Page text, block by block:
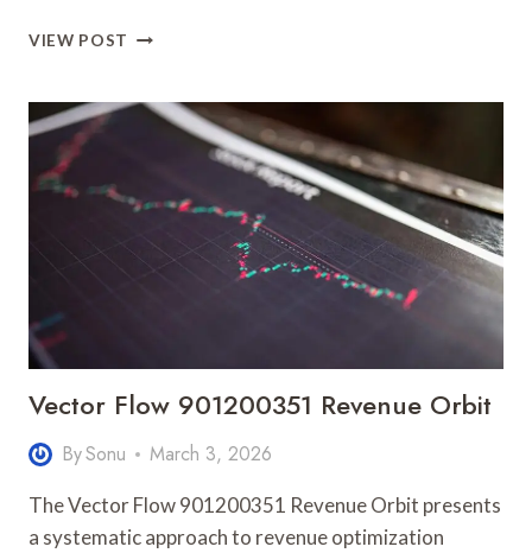
VIEW POST BRIGHT
REVENUE
EXPANSION
Vector Flow 901200351 Revenue Orbit
BySonu March 3, 2026
The Vector Flow 901200351 Revenue Orbit presents
a systematic approach to revenue optimization